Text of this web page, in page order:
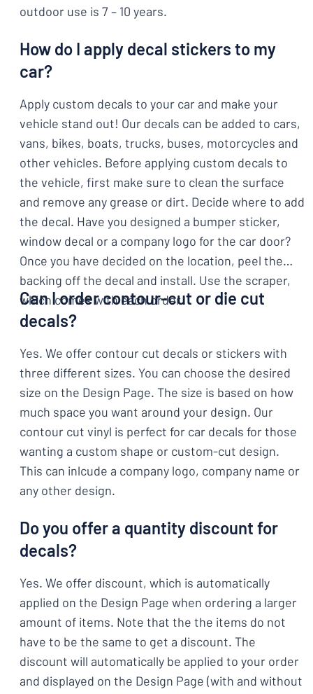
outdoor use is 7 – 10 years.
How do I apply decal stickers to my
car?
Apply custom decals to your car and make your
vehicle stand out! Our decals can be added to cars,
vans, bikes, boats, trucks, buses, motorcycles and
other vehicles. Before applying custom decals to
the vehicle, first make sure to clean the surface
and remove any grease or dirt. Decide where to add
the decal. Have you designed a bumper sticker,
window decal or a company logo for the car door?
Once you have decided on the location, peel the
backing off the decal and install. Use the scraper,
which comes with each order.
Can I order contour-cut or die cut
decals?
Yes. We offer contour cut decals or stickers with
three different sizes. You can choose the desired
size on the Design Page. The size is based on how
much space you want around your design. Our
contour cut vinyl is perfect for car decals for those
wanting a custom shape or custom-cut design.
This can inlcude a company logo, company name or
any other design.
Do you offer a quantity discount for
decals?
Yes. We offer discount, which is automatically
applied on the Design Page when ordering a larger
amount of items. Note that the the items do not
have to be the same to get a discount. The
discount will automatically be applied to your order
and displayed on the Design Page (with and without